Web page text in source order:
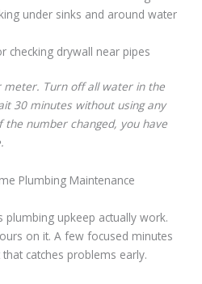
under sinks and around water
checking drywall near pipes
meter. Turn off all water in the
30 minutes without using any
number changed, you have
Plumbing Maintenance
plumbing upkeep actually work.
on it. A few focused minutes
catches problems early.